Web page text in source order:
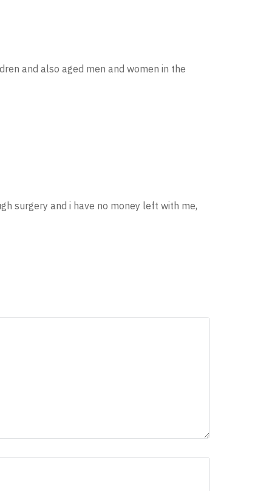
and also aged men and women in the
surgery and i have no money left with me,